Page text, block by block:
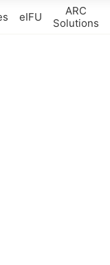
eIFU
ARC
Solutions